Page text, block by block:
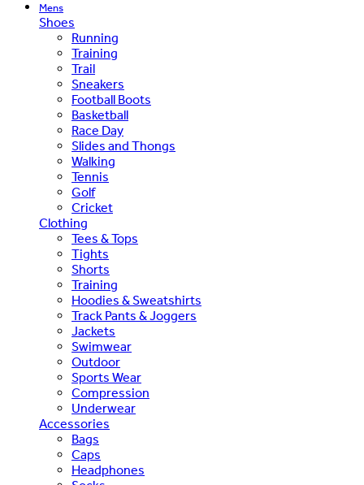
Mens
Shoes
Running
Training
Trail
Sneakers
Football Boots
Basketball
Race Day
Slides and Thongs
Walking
Tennis
Golf
Cricket
Clothing
Tees & Tops
Tights
Shorts
Training
Hoodies & Sweatshirts
Track Pants & Joggers
Jackets
Swimwear
Outdoor
Sports Wear
Compression
Underwear
Accessories
Bags
Caps
Headphones